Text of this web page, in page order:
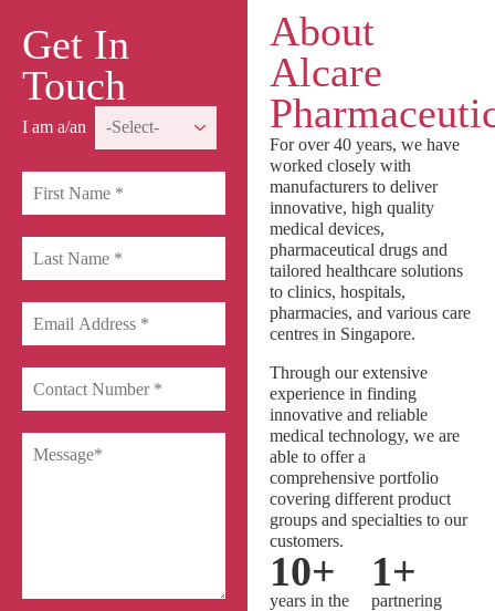
Get In
Touch
I am a/an
About
Alcare
For over 40 years, we have
worked closely with
manufacturers to deliver
innovative, high quality
medical devices,
pharmaceutical drugs and
tailored healthcare solutions
to clinics, hospitals,
pharmacies, and various care
centres in Singapore.
Through our extensive
experience in finding
innovative and reliable
medical technology, we are
able to offer a
comprehensive portfolio
covering different product
groups and specialties to our
customers.
10+
years in the
1+
partnering